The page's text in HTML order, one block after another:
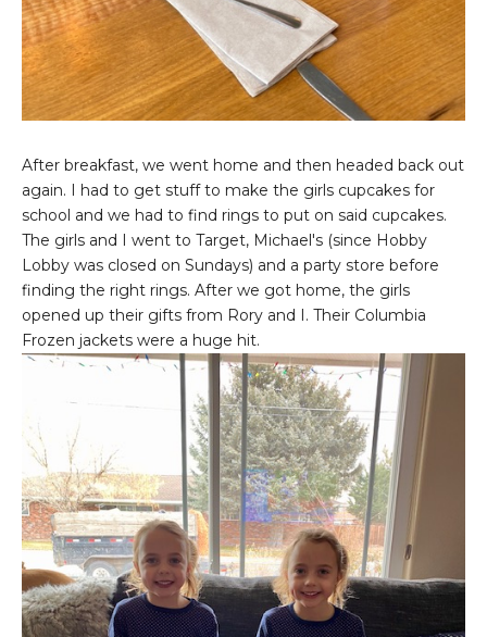
After breakfast, we went home and then headed back out
again. I had to get stuff to make the girls cupcakes for
school and we had to find rings to put on said cupcakes.
The girls and I went to Target, Michael's (since Hobby
Lobby was closed on Sundays) and a party store before
finding the right rings. After we got home, the girls
opened up their gifts from Rory and I. Their Columbia
Frozen jackets were a huge hit.